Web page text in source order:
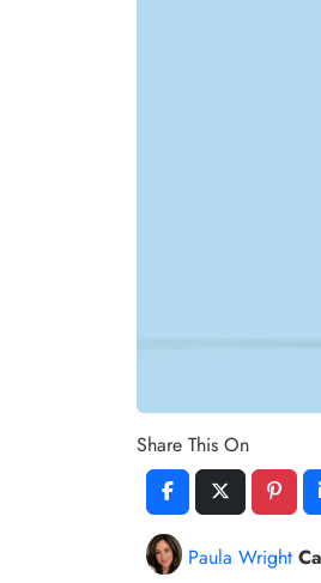
Share This On
Paula Wright